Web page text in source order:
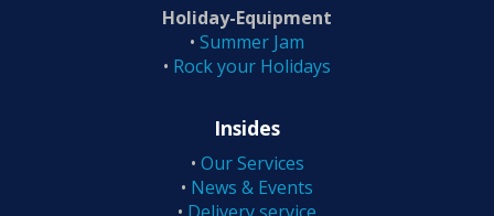
Holiday-Equipment
• Summer Jam
• Rock your Holidays
Insides
• Our Services
• News & Events